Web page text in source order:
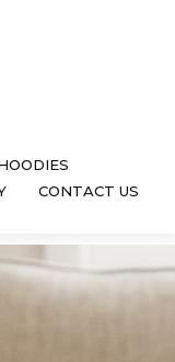
CONTACT US